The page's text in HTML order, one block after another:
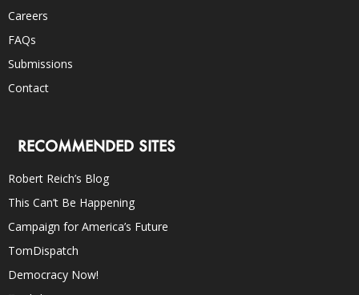
Careers
FAQs
Submissions
Contact
RECOMMENDED SITES
Robert Reich’s Blog
This Can’t Be Happening
Campaign for America’s Future
TomDispatch
Democracy Now!